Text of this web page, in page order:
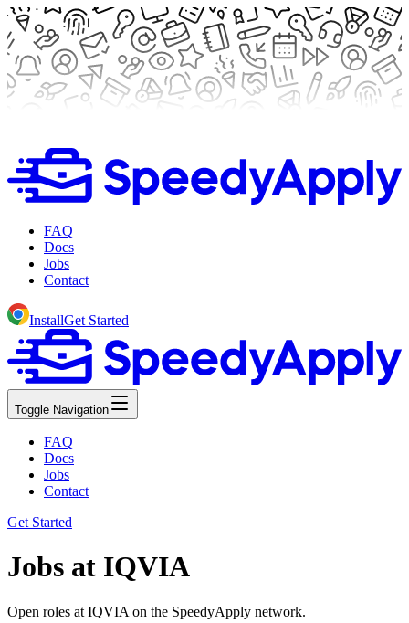
FAQ
Docs
Jobs
Contact
InstallGet Started
Toggle Navigation
FAQ
Docs
Jobs
Contact
Get Started
Jobs at IQVIA
Open roles at IQVIA on the SpeedyApply network.